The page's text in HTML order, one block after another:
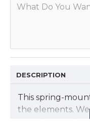
DESCRIPTION
This spring-
the elements.
to easily snap